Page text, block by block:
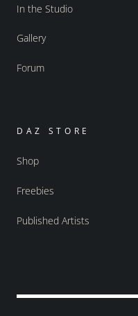
In the Studio
Gallery
Forum
DAZ STORE
Shop
Freebies
Published Artists